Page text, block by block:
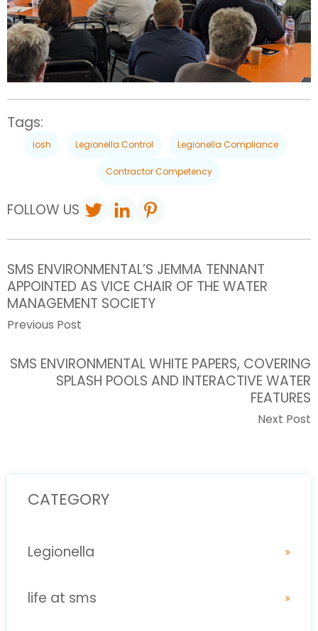
Tags:
iosh Legionella Control Legionella Compliance
Contractor Competency
FOLLOW US
SMS ENVIRONMENTAL’S JEMMA TENNANT
APPOINTED AS VICE CHAIR OF THE WATER
MANAGEMENT SOCIETY
Previous Post
SMS ENVIRONMENTAL WHITE PAPERS, COVERING
SPLASH POOLS AND INTERACTIVE WATER
FEATURES
Next Post
CATEGORY
Legionella
life at sms